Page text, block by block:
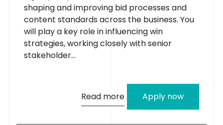
shaping and improving bid processes and
content standards across the business. You
will play a key role in influencing win
strategies, working closely with senior
stakeholder...
Read more Apply now